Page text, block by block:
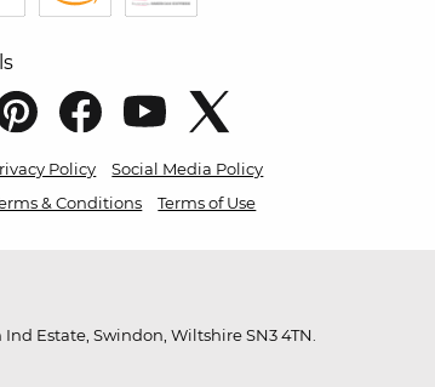
Policy
Social Media Policy
& Conditions Terms of Use
Estate, Swindon, Wiltshire SN3 4TN.